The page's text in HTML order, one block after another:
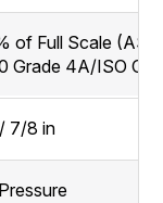
of Full Scale
Grade 4A/ISO
7/8 in